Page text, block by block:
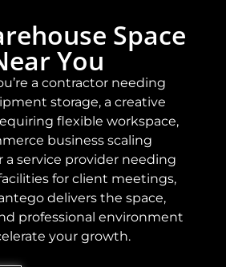
Space
You
a contractor needing
storage, a creative
flexible workspace,
business scaling
a service provider needing
for client meetings,
delivers the space,
professional environment
your growth.